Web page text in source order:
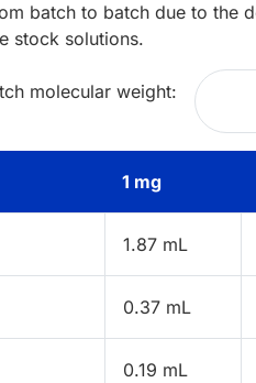
batch to batch due to the
stock solutions.
molecular weight:
1 mg
1.87 mL
0.37 mL
0.19 mL